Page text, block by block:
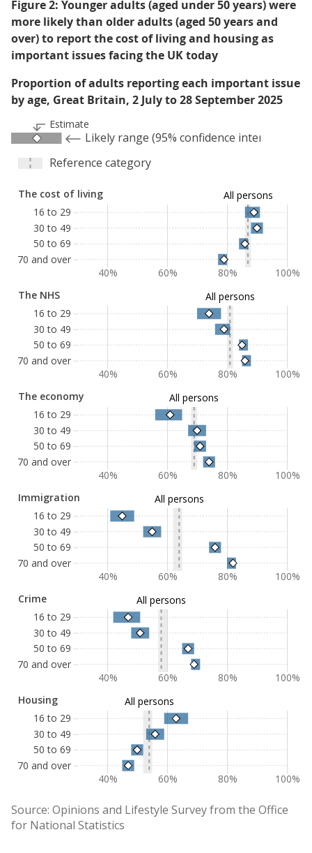
Figure 2: Younger adults (aged under 50 years) were
more likely than older adults (aged 50 years and
over) to report the cost of living and housing as
important issues facing the UK today
Proportion of adults reporting each important issue
by age, Great Britain, 2 July to 28 September 2025